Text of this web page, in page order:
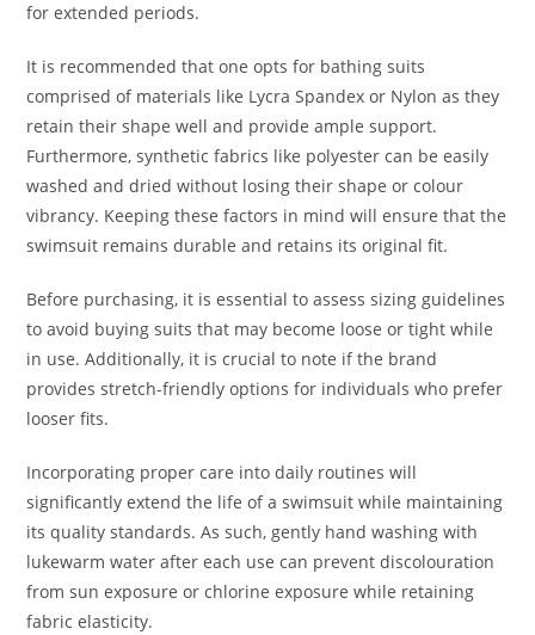
for extended periods.
It is recommended that one opts for bathing suits
comprised of materials like Lycra Spandex or Nylon as they
retain their shape well and provide ample support.
Furthermore, synthetic fabrics like polyester can be easily
washed and dried without losing their shape or colour
vibrancy. Keeping these factors in mind will ensure that the
swimsuit remains durable and retains its original fit.
Before purchasing, it is essential to assess sizing guidelines
to avoid buying suits that may become loose or tight while
in use. Additionally, it is crucial to note if the brand
provides stretch-friendly options for individuals who prefer
looser fits.
Incorporating proper care into daily routines will
significantly extend the life of a swimsuit while maintaining
its quality standards. As such, gently hand washing with
lukewarm water after each use can prevent discolouration
from sun exposure or chlorine exposure while retaining
fabric elasticity.